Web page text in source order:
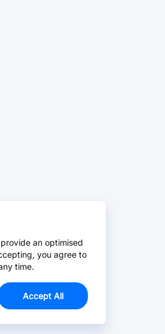
an optimised
you agree to
time.
Accept All